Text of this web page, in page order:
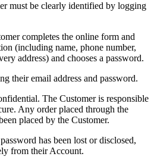
must be clearly identified by logging
completes the online form and
(including name, phone number,
address) and chooses a password.
their email address and password.
The Customer is responsible
Any order placed through the
placed by the Customer.
has been lost or disclosed,
from their Account.